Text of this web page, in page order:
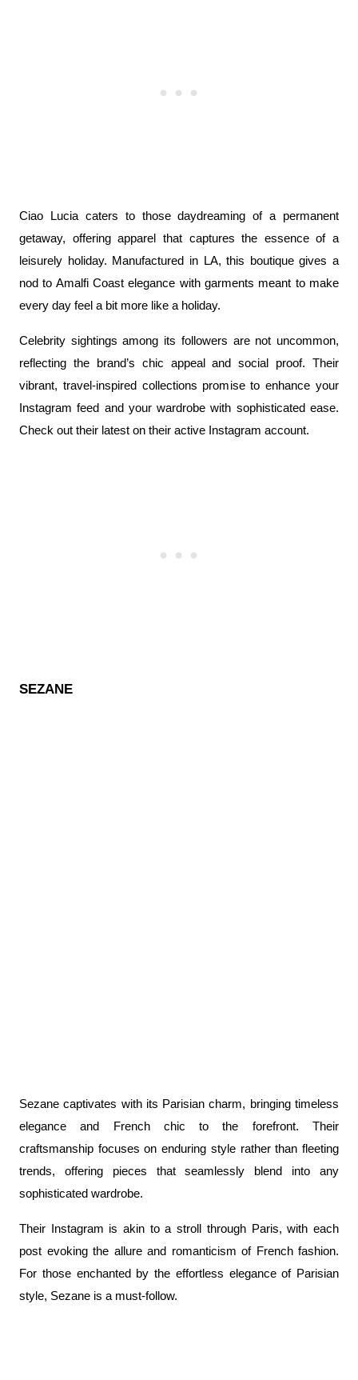
Ciao Lucia caters to those daydreaming of a permanent
getaway, offering apparel that captures the essence of a
leisurely holiday. Manufactured in LA, this boutique gives a
nod to Amalfi Coast elegance with garments meant to make
every day feel a bit more like a holiday.
Celebrity sightings among its followers are not uncommon,
reflecting the brand’s chic appeal and social proof. Their
vibrant, travel-inspired collections promise to enhance your
Instagram feed and your wardrobe with sophisticated ease.
Check out their latest on their active Instagram account.
SEZANE
Sezane captivates with its Parisian charm, bringing timeless
elegance and French chic to the forefront. Their
craftsmanship focuses on enduring style rather than fleeting
trends, offering pieces that seamlessly blend into any
sophisticated wardrobe.
Their Instagram is akin to a stroll through Paris, with each
post evoking the allure and romanticism of French fashion.
For those enchanted by the effortless elegance of Parisian
style, Sezane is a must-follow.